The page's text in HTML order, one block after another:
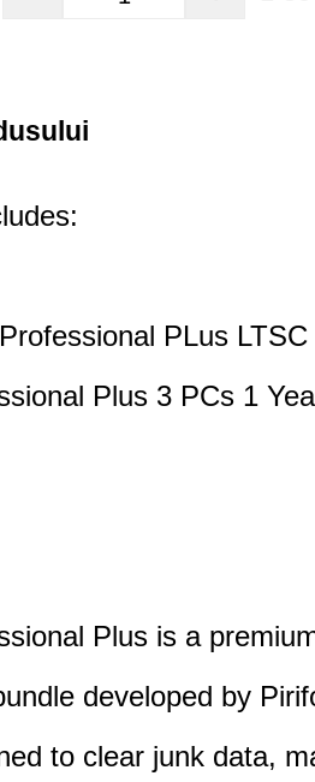
PLus
Plus 3 PCs 1
Plus is a
developed by
to clear junk data,